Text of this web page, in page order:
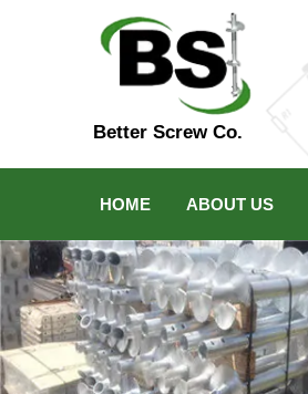
HOME ABOUT US
Better Screw Co.